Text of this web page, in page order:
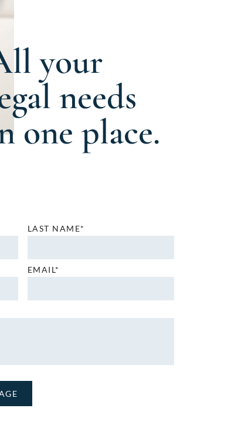
your
needs
one place.
LAST NAME*
EMAIL*